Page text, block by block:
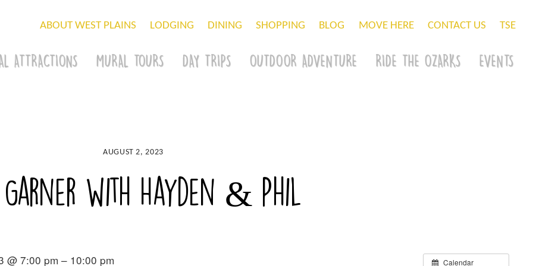
ABOUT WEST PLAINS LODGING DINING SHOPPING BLOG MOVE HERE CONTACT US TSE
ATTRACTIONS MURAL TOURS DAY TRIPS OUTDOOR ADVENTURE RIDE THE OZARKS EVENTS
AUGUST 2, 2023
with Hayden & Phil
Calendar
@ 7:00 pm – 10:00 pm